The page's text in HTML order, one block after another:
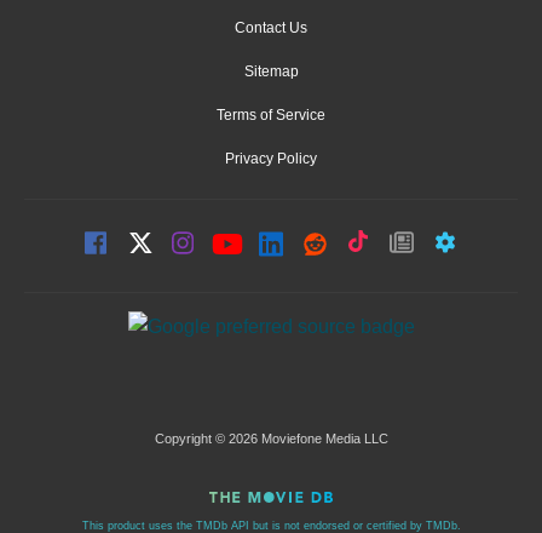
Contact Us
Sitemap
Terms of Service
Privacy Policy
Copyright © 2026 Moviefone Media LLC
This product uses the TMDb API but is not endorsed or certified by TMDb.